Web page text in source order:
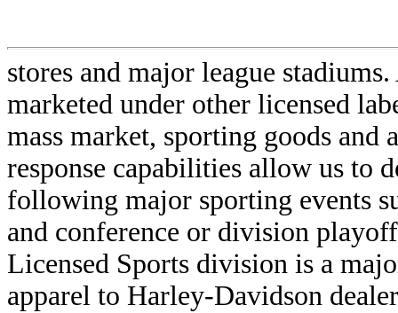
stores and major league
marketed under other licensed
mass market, sporting goods
response capabilities allow us to
following major sporting events
and conference or division
Licensed Sports division is a
apparel to Harley-Davidson